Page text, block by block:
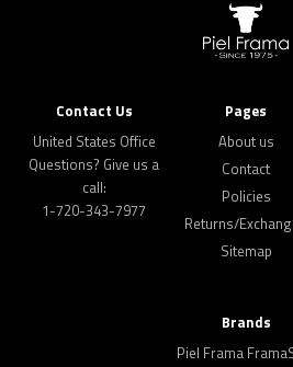
Contact Us
United States Office
Questions? Give us a
call:
1-720-343-7977
Pages
About us
Contact
Policies
Returns/
Sitemap
Brands
Piel Frama